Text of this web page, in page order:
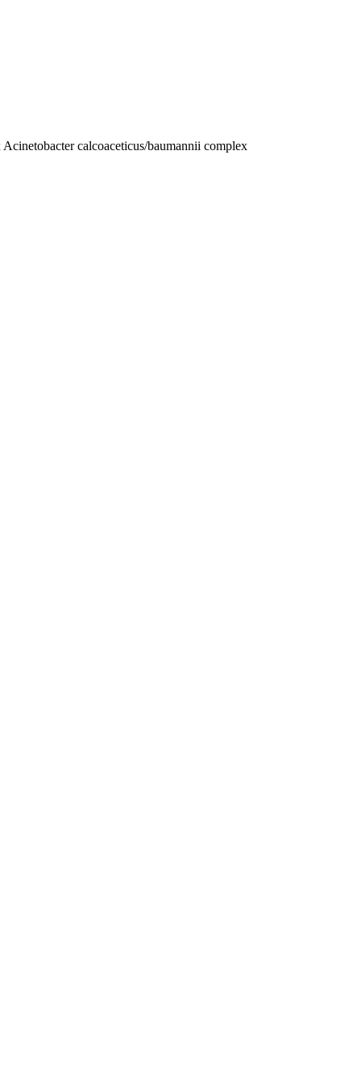
calcoaceticus/baumannii complex